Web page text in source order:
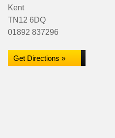
Kent
TN12 6DQ
01892 837296
Get Directions »